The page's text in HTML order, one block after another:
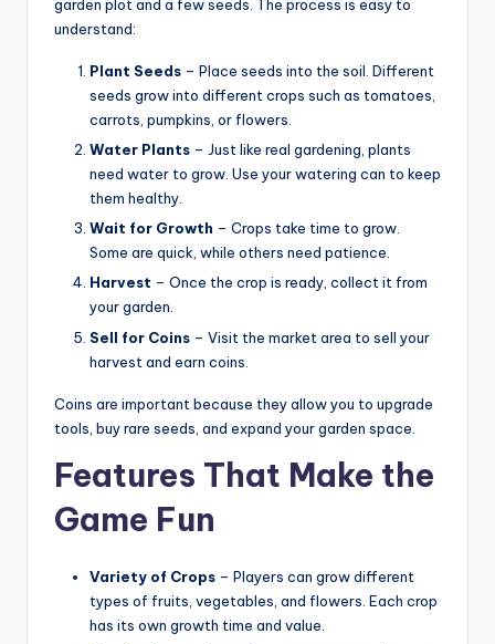
garden plot and a few seeds. The process is easy to
understand:
Plant Seeds – Place seeds into the soil. Different
seeds grow into different crops such as tomatoes,
carrots, pumpkins, or flowers.
Water Plants – Just like real gardening, plants
need water to grow. Use your watering can to keep
them healthy.
Wait for Growth – Crops take time to grow.
Some are quick, while others need patience.
Harvest – Once the crop is ready, collect it from
your garden.
Sell for Coins – Visit the market area to sell your
harvest and earn coins.
Coins are important because they allow you to upgrade
tools, buy rare seeds, and expand your garden space.
Features That Make the
Game Fun
Variety of Crops – Players can grow different
types of fruits, vegetables, and flowers. Each crop
has its own growth time and value.